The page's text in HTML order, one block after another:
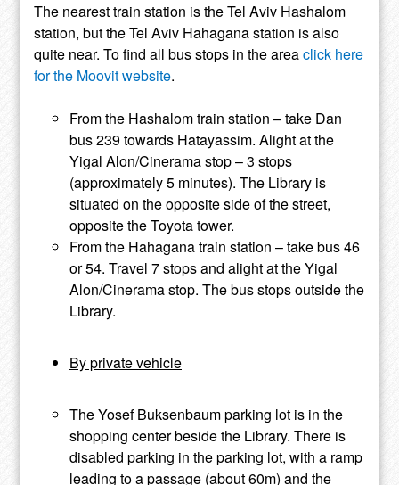
The nearest train station is the Tel Aviv Hashalom
station, but the Tel Aviv Hahagana station is also
quite near. To find all bus stops in the areaclick here
for the Moovit website.
From the Hashalom train station – take Dan
bus 239 towards Hatayassim. Alight at the
Yigal Alon/Cinerama stop – 3 stops
(approximately 5 minutes). The Library is
situated on the opposite side of the street,
opposite the Toyota tower.
From the Hahagana train station – take bus 46
or 54. Travel 7 stops and alight at the Yigal
Alon/Cinerama stop. The bus stops outside the
Library.
By private vehicle
The Yosef Buksenbaum parking lot is in the
shopping center beside the Library. There is
disabled parking in the parking lot, with a ramp
leading to a passage (about 60m) and the